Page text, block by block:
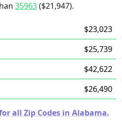
35963($21,947).
$23,023
$25,739
$42,622
$26,490
all Zip Codes in Alabama.